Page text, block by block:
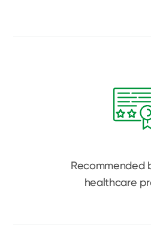
Recommended
healthcare